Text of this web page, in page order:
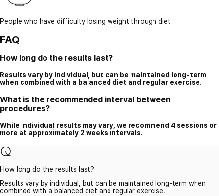
People who have difficulty losing weight through diet
FAQ
How long do the results last?
Results vary by individual, but can be maintained long-term
when combined with a balanced diet and regular exercise.
What is the recommended interval between
procedures?
While individual results may vary, we recommend 4 sessions or
more at approximately 2 weeks intervals.
How long do the results last?
Results vary by individual, but can be maintained long-term when
combined with a balanced diet and regular exercise.